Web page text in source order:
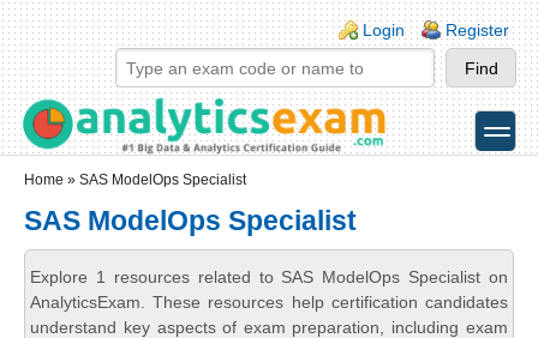
Skip to main content
Skip to search
Login links
Login Register
toggle
Home » SAS ModelOps Specialist
SAS ModelOps Specialist
Explore 1 resources related to SAS ModelOps Specialist on
AnalyticsExam. These resources help certification candidates
understand key aspects of exam preparation, including exam